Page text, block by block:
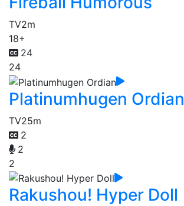
TV2m
18+
24
24
Platinumhugen Ordian
TV25m
2
2
2
Rakushou! Hyper Doll